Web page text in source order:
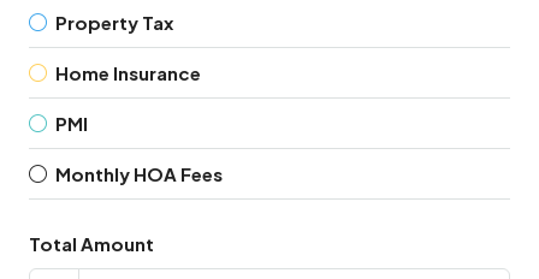
Property Tax
Home Insurance
PMI
Monthly HOA Fees
Total Amount